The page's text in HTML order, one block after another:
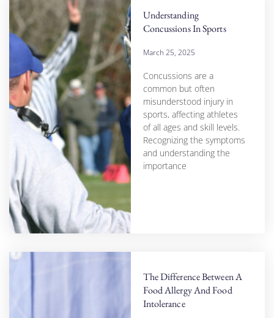
Understanding
Concussions In Sports
March 25, 2025
Concussions are a
common but often
misunderstood injury in
sports, affecting athletes
of all ages and skill levels.
Recognizing the symptoms
and understanding the
importance
The Difference Between A
Food Allergy And Food
Intolerance